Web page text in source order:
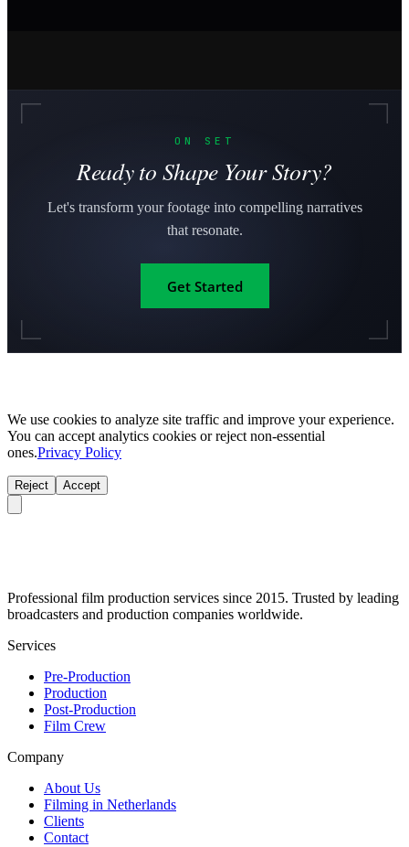
ON SET
Ready to Shape Your Story?
Let's transform your footage into compelling narratives
that resonate.
Get Started
We use cookies to analyze site traffic and improve your experience.
You can accept analytics cookies or reject non-essential
ones.Privacy Policy
Reject Accept
Professional film production services since 2015. Trusted by leading
broadcasters and production companies worldwide.
Services
Pre-Production
Production
Post-Production
Film Crew
Company
About Us
Filming in Netherlands
Clients
Contact